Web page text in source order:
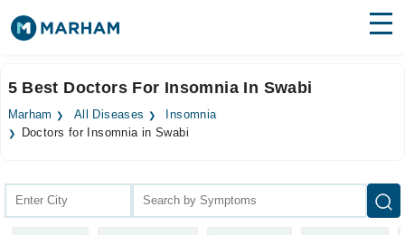
Surgeries
Health Hub
5 Best Doctors For Insomnia In Swabi
Marham All Diseases
Insomnia
Doctors for Insomnia in Swabi